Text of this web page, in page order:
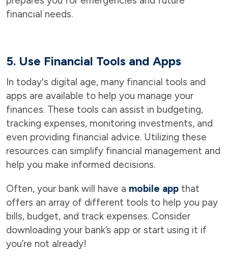
financial needs.
5. Use Financial Tools and Apps
In today's digital age, many financial tools and
apps are available to help you manage your
finances. These tools can assist in budgeting,
tracking expenses, monitoring investments, and
even providing financial advice. Utilizing these
resources can simplify financial management and
help you make informed decisions.
Often, your bank will have a mobile app that
offers an array of different tools to help you pay
bills, budget, and track expenses. Consider
downloading your bank’s app or start using it if
you’re not already!